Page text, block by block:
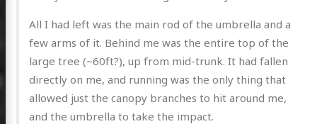
All I had left was the main rod of the umbrella and a
few arms of it. Behind me was the entire top of the
large tree (~60ft?), up from mid-trunk. It had fallen
directly on me, and running was the only thing that
allowed just the canopy branches to hit around me,
and the umbrella to take the impact.